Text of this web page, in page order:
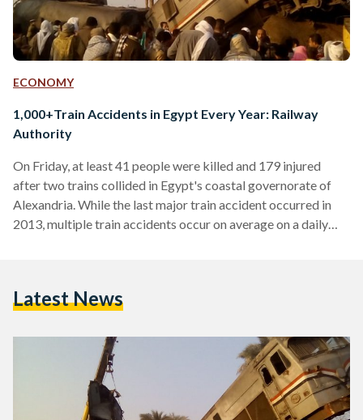
ECONOMY
1,000+Train Accidents in Egypt Every Year: Railway
Authority
On Friday, at least 41 people were killed and 179 injured
after two trains collided in Egypt's coastal governorate of
Alexandria. While the last major train accident occurred in
2013, multiple train accidents occur on average on a daily
annual basis. A total of 13,539 train accidents occurred
Latest News